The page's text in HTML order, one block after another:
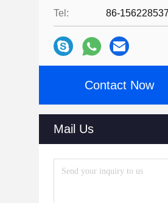
Tel: 86-
Contact Now
Mail Us